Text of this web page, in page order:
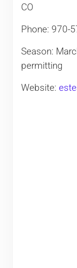
CO
Phone: 970-
Season:
permitting
Website: